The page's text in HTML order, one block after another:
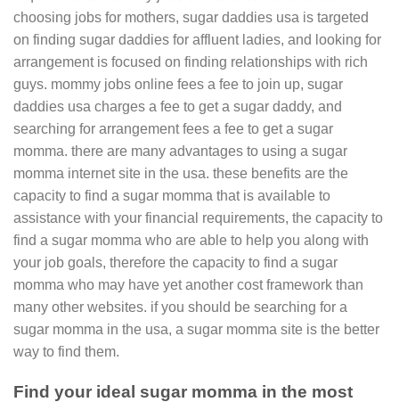
choosing jobs for mothers, sugar daddies usa is targeted
on finding sugar daddies for affluent ladies, and looking for
arrangement is focused on finding relationships with rich
guys. mommy jobs online fees a fee to join up, sugar
daddies usa charges a fee to get a sugar daddy, and
searching for arrangement fees a fee to get a sugar
momma. there are many advantages to using a sugar
momma internet site in the usa. these benefits are the
capacity to find a sugar momma that is available to
assistance with your financial requirements, the capacity to
find a sugar momma who are able to help you along with
your job goals, therefore the capacity to find a sugar
momma who may have yet another cost framework than
many other websites. if you should be searching for a
sugar momma in the usa, a sugar momma site is the better
way to find them.
Find your ideal sugar momma in the most